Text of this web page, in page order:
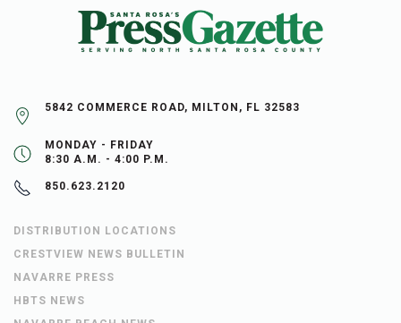
5842 COMMERCE ROAD, MILTON, FL 32583
MONDAY - FRIDAY
8:30 A.M. - 4:00 P.M.
850.623.2120
DISTRIBUTION LOCATIONS
CRESTVIEW NEWS BULLETIN
NAVARRE PRESS
HBTS NEWS